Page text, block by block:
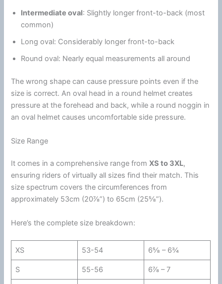
Intermediate oval: Slightly longer front-to-back (most
common)
Long oval: Considerably longer front-to-back
Round oval: Nearly equal measurements all around
The wrong shape can cause pressure points even if the
size is correct. An oval head in a round helmet creates
pressure at the forehead and back, while a round noggin in
an oval helmet causes uncomfortable side pressure.
Size Range
It comes in a comprehensive range fromXS to 3XL,
ensuring riders of virtually all sizes find their match. This
size spectrum covers the circumferences from
approximately 53cm (20⅞”) to 65cm (25⅝”).
Here’s the complete size breakdown:
XS 53-54 6⅝ – 6¾
S 55-56 6⅞ – 7